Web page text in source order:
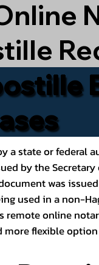
a state or
by the
was
used in a non-
remote online
more flexible